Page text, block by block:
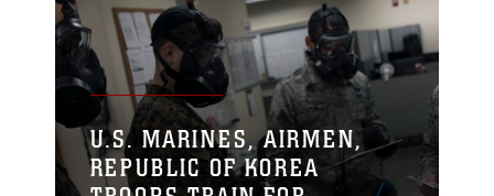
U.S. MARINES, AIRMEN,
REPUBLIC OF KOREA